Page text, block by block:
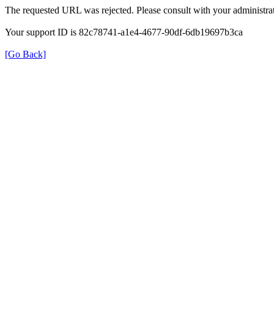
The requested URL was rejected. Please consult with your
Your support ID is 82c78741-a1e4-4677-90df-6db19697b3ca
[Go Back]